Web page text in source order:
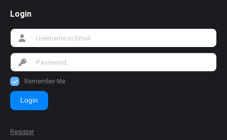
Login
Remember Me
Login
Register